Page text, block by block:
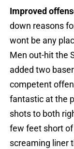
Improved
down reasons
wont be any
Men out-hit the
added two
competent
fantastic at the
shots to both
few feet short
screaming liner